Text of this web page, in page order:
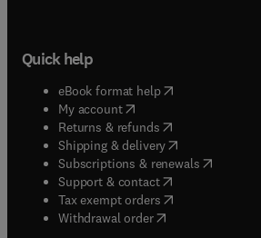
Quick help
eBook format help( opens in new
My account( opens in new tab/window
Returns & refunds( opens in new
Shipping & delivery(opens in new
Subscriptions & renewals( opens in
Support & contact( opens in new
Tax exempt orders( opens in new
Withdrawal order